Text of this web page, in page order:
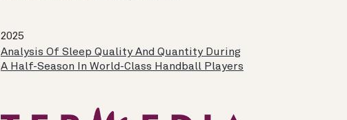
2025
Analysis Of Sleep Quality And Quantity During
A Half-Season In World-Class Handball Players